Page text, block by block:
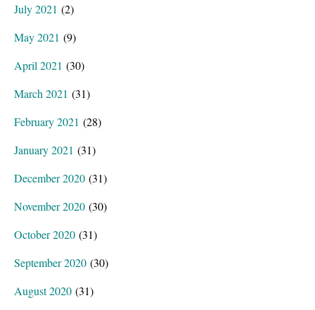
July 2021 (2)
May 2021 (9)
April 2021 (30)
March 2021 (31)
February 2021 (28)
January 2021 (31)
December 2020 (31)
November 2020 (30)
October 2020 (31)
September 2020 (30)
August 2020 (31)